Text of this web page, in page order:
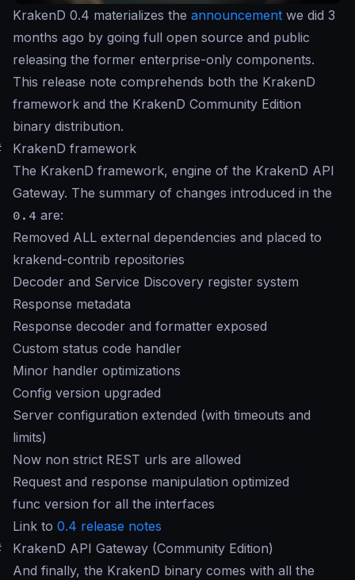
KrakenD 0.4 materializes the announcement we did 3
months ago by going full open source and public
releasing the former enterprise-only components.
This release note comprehends both the KrakenD
framework and the KrakenD Community Edition
binary distribution.
KrakenD framework
The KrakenD framework, engine of the KrakenD API
Gateway. The summary of changes introduced in the
0.4 are:
Removed ALL external dependencies and placed to
krakend-contrib repositories
Decoder and Service Discovery register system
Response metadata
Response decoder and formatter exposed
Custom status code handler
Minor handler optimizations
Config version upgraded
Server configuration extended (with timeouts and
limits)
Now non strict REST urls are allowed
Request and response manipulation optimized
func version for all the interfaces
Link to 0.4 release notes
KrakenD API Gateway (Community Edition)
And finally, the KrakenD binary comes with all the